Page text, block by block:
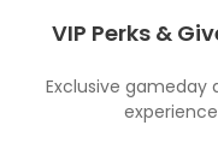
VIP Perks &
Exclusive gameday